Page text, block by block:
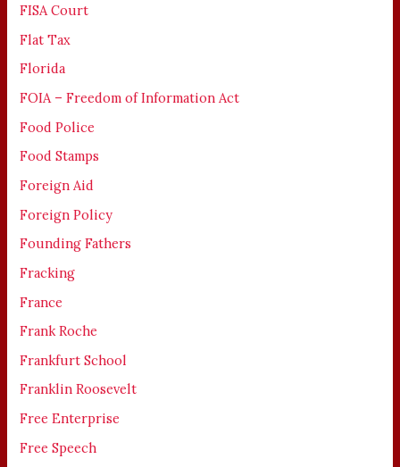
FISA Court
Flat Tax
Florida
FOIA – Freedom of Information Act
Food Police
Food Stamps
Foreign Aid
Foreign Policy
Founding Fathers
Fracking
France
Frank Roche
Frankfurt School
Franklin Roosevelt
Free Enterprise
Free Speech